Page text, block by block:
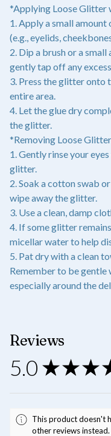
*Applying Loose Glitter
1. Apply a small
(e.g., eyelids,
2. Dip a brush or a
gently tap off any
3. Press the glitter onto
entire area.
4. Let the glue dry
the glitter.
*Removing Loose
1. Gently rinse your
glitter.
2. Soak a cotton swab
wipe away the glitter.
3. Use a clean, damp
4. If some glitter
micellar water to help
5. Pat dry with a clean
Remember to be gentle
especially around the
Reviews
5.0 ★ ★ ★
This product doesn't
other reviews instead.